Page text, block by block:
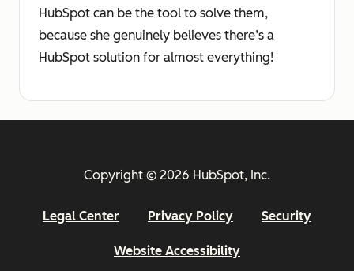
HubSpot can be the tool to solve them,
because she genuinely believes there’s a
HubSpot solution for almost everything!
Copyright © 2026 HubSpot, Inc.
Legal Center Privacy Policy Security
Website Accessibility